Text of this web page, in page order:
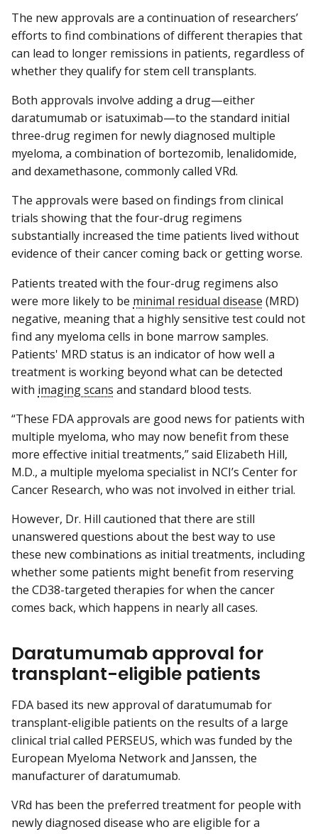
The new approvals are a continuation of researchers’
efforts to find combinations of different therapies that
can lead to longer remissions in patients, regardless of
whether they qualify for stem cell transplants.
Both approvals involve adding a drug—either
daratumumab or isatuximab—to the standard initial
three-drug regimen for newly diagnosed multiple
myeloma, a combination of bortezomib, lenalidomide,
and dexamethasone, commonly called VRd.
The approvals were based on findings from clinical
trials showing that the four-drug regimens
substantially increased the time patients lived without
evidence of their cancer coming back or getting worse.
Patients treated with the four-drug regimens also
were more likely to be minimal residual disease (MRD)
negative, meaning that a highly sensitive test could not
find any myeloma cells in bone marrow samples.
Patients' MRD status is an indicator of how well a
treatment is working beyond what can be detected
with imaging scans and standard blood tests.
“These FDA approvals are good news for patients with
multiple myeloma, who may now benefit from these
more effective initial treatments,” said Elizabeth Hill,
M.D., a multiple myeloma specialist in NCI’s Center for
Cancer Research, who was not involved in either trial.
However, Dr. Hill cautioned that there are still
unanswered questions about the best way to use
these new combinations as initial treatments, including
whether some patients might benefit from reserving
the CD38-targeted therapies for when the cancer
comes back, which happens in nearly all cases.
Daratumumab approval for
transplant-eligible patients
FDA based its new approval of daratumumab for
transplant-eligible patients on the results of a large
clinical trial called PERSEUS, which was funded by the
European Myeloma Network and Janssen, the
manufacturer of daratumumab.
VRd has been the preferred treatment for people with
newly diagnosed disease who are eligible for a